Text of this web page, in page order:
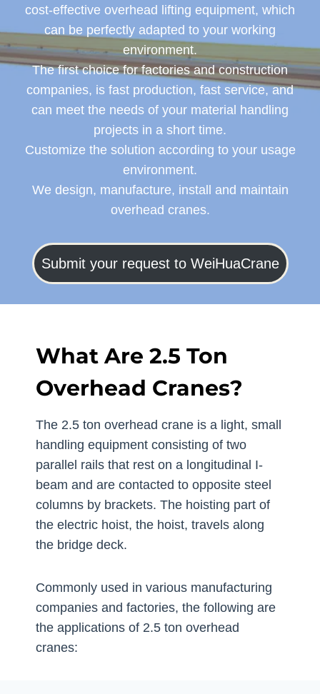
cost-effective overhead lifting equipment, which
can be perfectly adapted to your working
environment.
The first choice for factories and construction
companies, is fast production, fast service, and
can meet the needs of your material handling
projects in a short time.
Customize the solution according to your usage
environment.
We design, manufacture, install and maintain
overhead cranes.
Submit your request to WeiHuaCrane
What Are 2.5 Ton
Overhead Cranes?
The 2.5 ton overhead crane is a light, small
handling equipment consisting of two
parallel rails that rest on a longitudinal I-
beam and are contacted to opposite steel
columns by brackets. The hoisting part of
the electric hoist, the hoist, travels along
the bridge deck.
Commonly used in various manufacturing
companies and factories, the following are
the applications of 2.5 ton overhead
cranes: